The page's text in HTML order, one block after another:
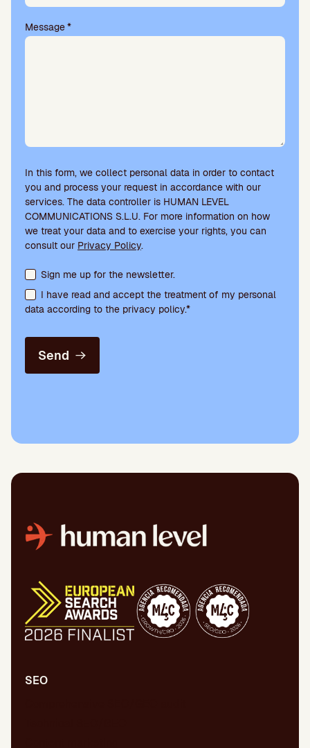
Message*
In this form, we collect personal data in order to contact
you and process your request in accordance with our
services. The data controller is HUMAN LEVEL
COMMUNICATIONS S.L.U. For more information on how
we treat your data and to exercise your rights, you can
consult our Privacy Policy.
Terms acceptance and newsletter subscription
Sign me up for the newsletter.
I have read and accept the treatment of my personal
data according to the privacy policy.*
Send
SEO